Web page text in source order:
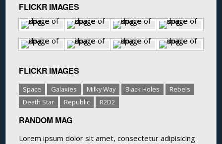
FLICKR IMAGES
FLICKR IMAGES
Space Galaxies Milky Way Black Holes
Rebels
Death Star
Republic R2D2
RANDOM MAG
Lorem ipsum dolor sit amet, consectetur adipisicing